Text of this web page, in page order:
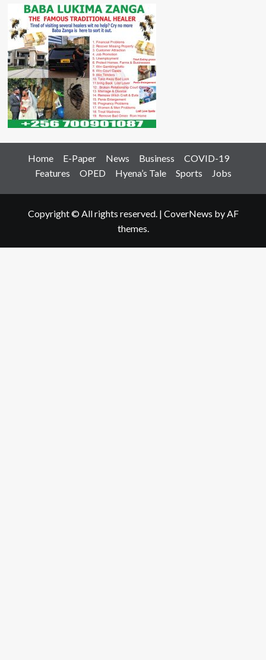
Home E-Paper News Business
COVID-19
Features
OPED Hyena’s Tale Sports Jobs
Copyright © All rights reserved. | CoverNews by AF
themes.